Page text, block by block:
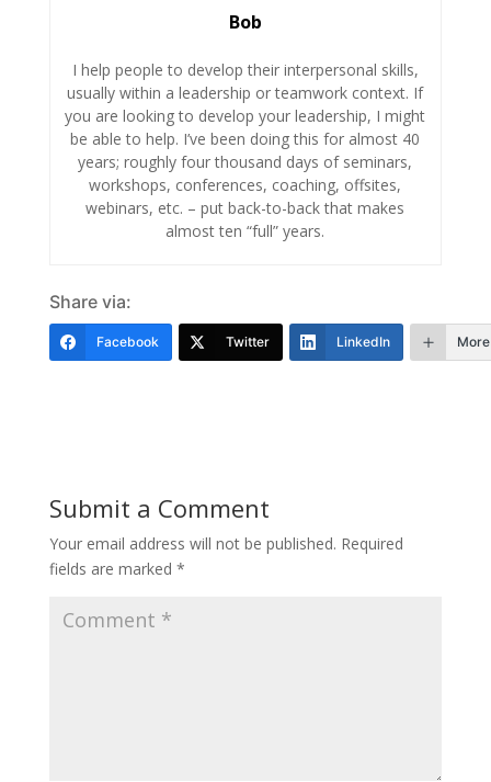
Bob
I help people to develop their interpersonal skills,
usually within a leadership or teamwork context. If
you are looking to develop your leadership, I might
be able to help. I’ve been doing this for almost 40
years; roughly four thousand days of seminars,
workshops, conferences, coaching, offsites,
webinars, etc. – put back-to-back that makes
almost ten “full” years.
Share via:
Facebook Twitter LinkedIn More
Submit a Comment
Your email address will not be published. Required
fields are marked *